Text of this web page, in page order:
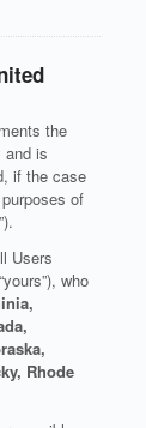
the
and is
if the case
of
Users
who
Rhode